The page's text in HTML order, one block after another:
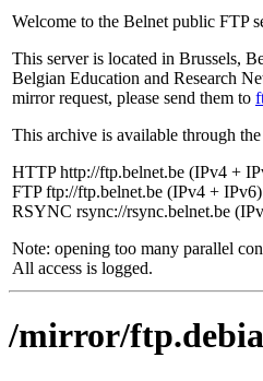
Welcome to the Belnet public FTP
This server is located in Brussels,
Belgian Education and Research
mirror request, please send them to
This archive is available through
HTTP http://ftp.belnet.be (IPv4 +
FTP ftp://ftp.belnet.be (IPv4 + IPv6)
RSYNC rsync://rsync.belnet.be
Note: opening too many parallel
All access is logged.
/mirror/